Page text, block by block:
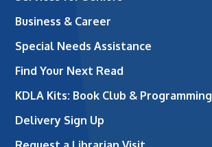
Business & Career
Special Needs Assistance
Find Your Next Read
KDLA Kits: Book Club & Programming
Delivery Sign Up